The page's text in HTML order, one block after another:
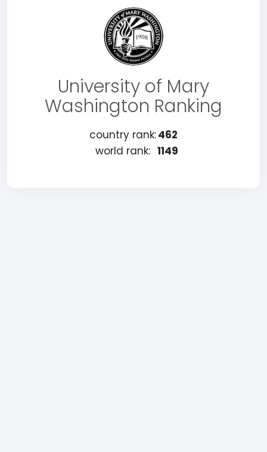
University of Mary
Washington Ranking
country rank:462
world rank: 1149